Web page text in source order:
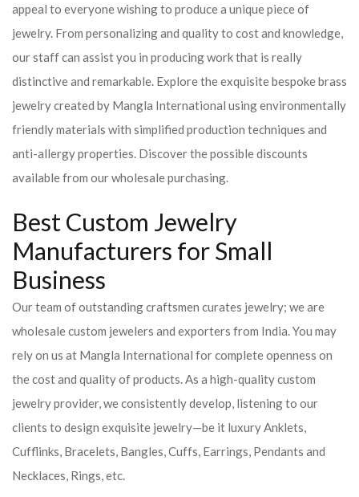
appeal to everyone wishing to produce a unique piece of
jewelry. From personalizing and quality to cost and knowledge,
our staff can assist you in producing work that is really
distinctive and remarkable. Explore the exquisite bespoke brass
jewelry created by Mangla International using environmentally
friendly materials with simplified production techniques and
anti-allergy properties. Discover the possible discounts
available from our wholesale purchasing.
Best Custom Jewelry
Manufacturers for Small
Business
Our team of outstanding craftsmen curates jewelry; we are
wholesale custom jewelers and exporters from India. You may
rely on us at Mangla International for complete openness on
the cost and quality of products. As a high-quality custom
jewelry provider, we consistently develop, listening to our
clients to design exquisite jewelry—be it luxury Anklets,
Cufflinks, Bracelets, Bangles, Cuffs, Earrings, Pendants and
Necklaces, Rings, etc.